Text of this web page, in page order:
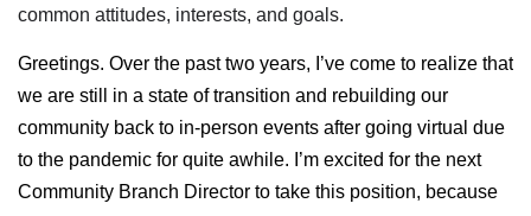
common attitudes, interests, and goals.
Greetings. Over the past two years, I’ve come to realize that
we are still in a state of transition and rebuilding our
community back to in-person events after going virtual due
to the pandemic for quite awhile. I’m excited for the next
Community Branch Director to take this position, because